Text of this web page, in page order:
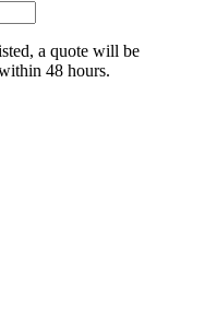
a quote will be
48 hours.